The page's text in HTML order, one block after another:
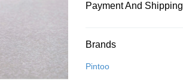
Payment And Shipping
Payment Method
Credit Card
Brands
Pintoo